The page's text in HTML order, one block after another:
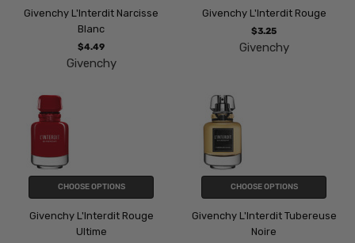
Givenchy L'Interdit Narcisse
Blanc
$4.49
Givenchy
Givenchy L'Interdit Rouge
$3.25
Givenchy
CHOOSE OPTIONS
Givenchy L'Interdit Rouge
Ultime
CHOOSE OPTIONS
Givenchy L'Interdit Tubereuse
Noire